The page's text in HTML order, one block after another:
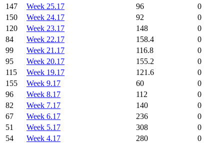
147
Week 25.17 96
0
150
Week 24.17 92
0
120
Week 23.17 148
0
84
Week 22.17 158.4
0
99
Week 21.17 116.8
0
95
Week 20.17 155.2
0
115
Week 19.17 121.6
0
155
Week 9.17 60
0
96
Week 8.17 112
0
82
Week 7.17 140
0
67
Week 6.17 236
0
51
Week 5.17 308
0
54
Week 4.17 280
0